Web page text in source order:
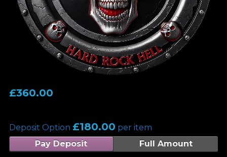
£360.00
Deposit Option £180.00 per item
Pay Deposit
Full Amount